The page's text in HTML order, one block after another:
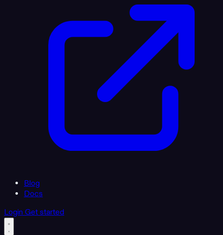
Blog
Docs
Login Get started